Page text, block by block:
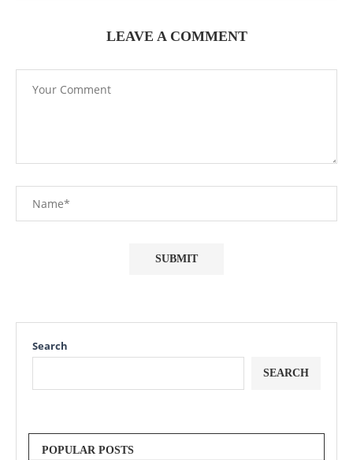
LEAVE A COMMENT
Search
SEARCH
POPULAR POSTS